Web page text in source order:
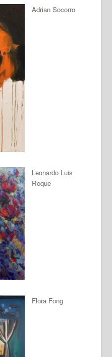
Adrian Socorro
Leonardo Luis
Roque
Flora Fong